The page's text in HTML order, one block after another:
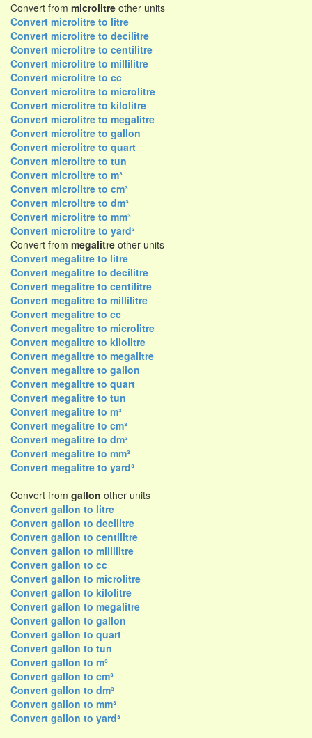
Convert from microlitre other units
Convert microlitre to litre
Convert microlitre to decilitre
Convert microlitre to centilitre
Convert microlitre to millilitre
Convert microlitre to cc
Convert microlitre to microlitre
Convert microlitre to kilolitre
Convert microlitre to megalitre
Convert microlitre to gallon
Convert microlitre to quart
Convert microlitre to tun
Convert microlitre to m³
Convert microlitre to cm³
Convert microlitre to dm³
Convert microlitre to mm³
Convert microlitre to yard³
Convert from megalitre other units
Convert megalitre to litre
Convert megalitre to decilitre
Convert megalitre to centilitre
Convert megalitre to millilitre
Convert megalitre to cc
Convert megalitre to microlitre
Convert megalitre to kilolitre
Convert megalitre to megalitre
Convert megalitre to gallon
Convert megalitre to quart
Convert megalitre to tun
Convert megalitre to m³
Convert megalitre to cm³
Convert megalitre to dm³
Convert megalitre to mm³
Convert megalitre to yard³
Convert from gallon other units
Convert gallon to litre
Convert gallon to decilitre
Convert gallon to centilitre
Convert gallon to millilitre
Convert gallon to cc
Convert gallon to microlitre
Convert gallon to kilolitre
Convert gallon to megalitre
Convert gallon to gallon
Convert gallon to quart
Convert gallon to tun
Convert gallon to m³
Convert gallon to cm³
Convert gallon to dm³
Convert gallon to mm³
Convert gallon to yard³